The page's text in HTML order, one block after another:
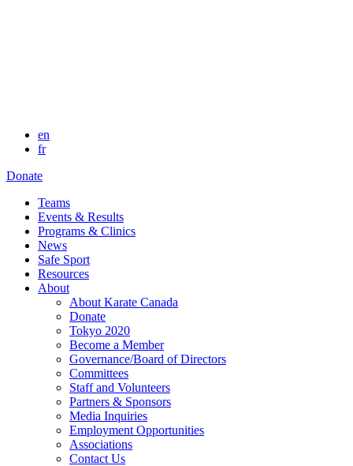
en
fr
Donate
Teams
Events & Results
Programs & Clinics
News
Safe Sport
Resources
About
About Karate Canada
Donate
Tokyo 2020
Become a Member
Governance/Board of Directors
Committees
Staff and Volunteers
Partners & Sponsors
Media Inquiries
Employment Opportunities
Associations
Contact Us